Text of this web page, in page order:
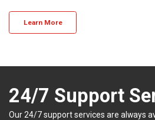
Learn More
24/7 Support
Our 24/7 support services are always